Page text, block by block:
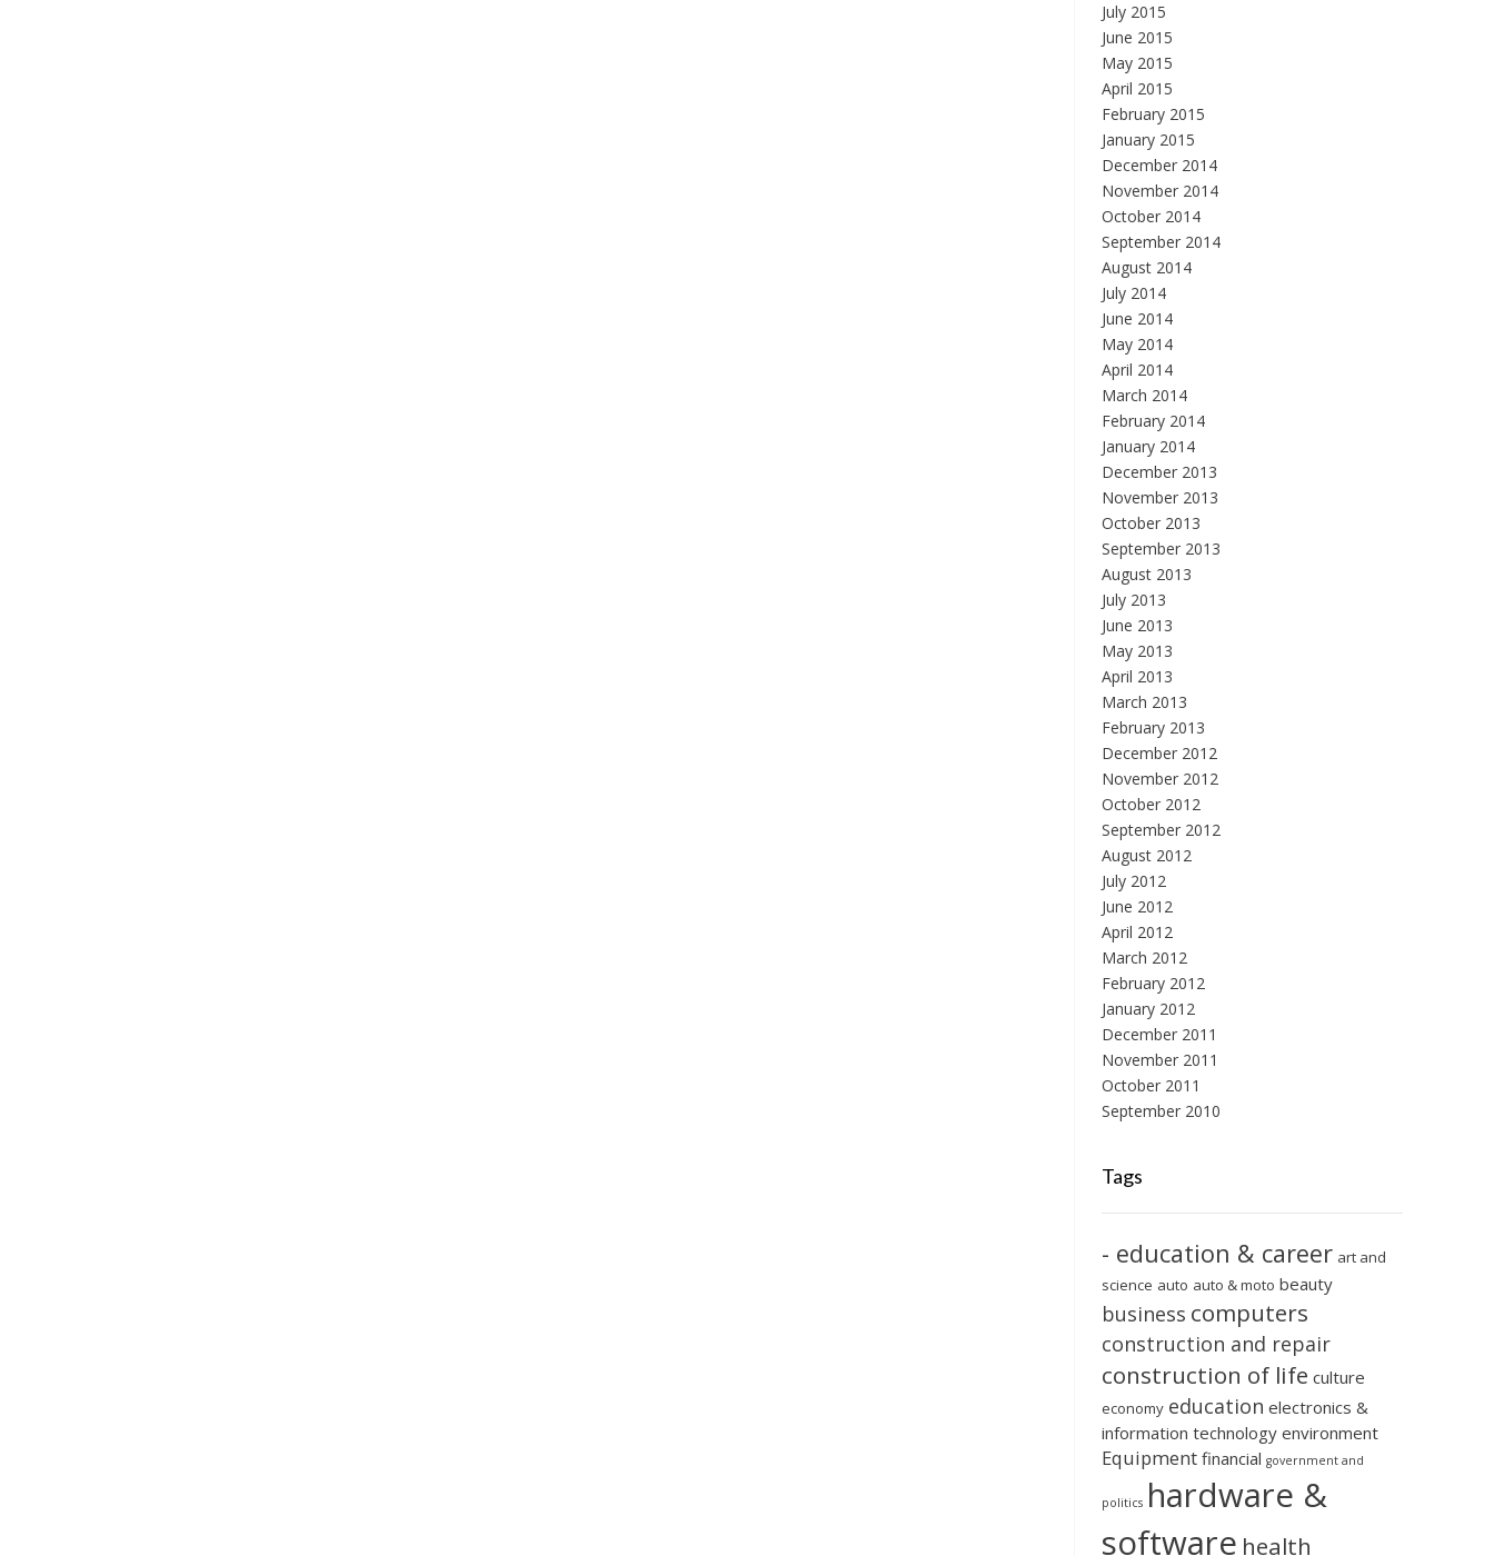
July 2015
June 2015
May 2015
April 2015
February 2015
January 2015
December 2014
November 2014
October 2014
September 2014
August 2014
July 2014
June 2014
May 2014
April 2014
March 2014
February 2014
January 2014
December 2013
November 2013
October 2013
September 2013
August 2013
July 2013
June 2013
May 2013
April 2013
March 2013
February 2013
December 2012
November 2012
October 2012
September 2012
August 2012
July 2012
June 2012
April 2012
March 2012
February 2012
January 2012
December 2011
November 2011
October 2011
September 2010
Tags
- education & career art and
science auto auto & moto beauty
business computers
construction and repair
construction of life culture
economy education electronics &
information technology environment
Equipment financial government and
politics hardware &
software health